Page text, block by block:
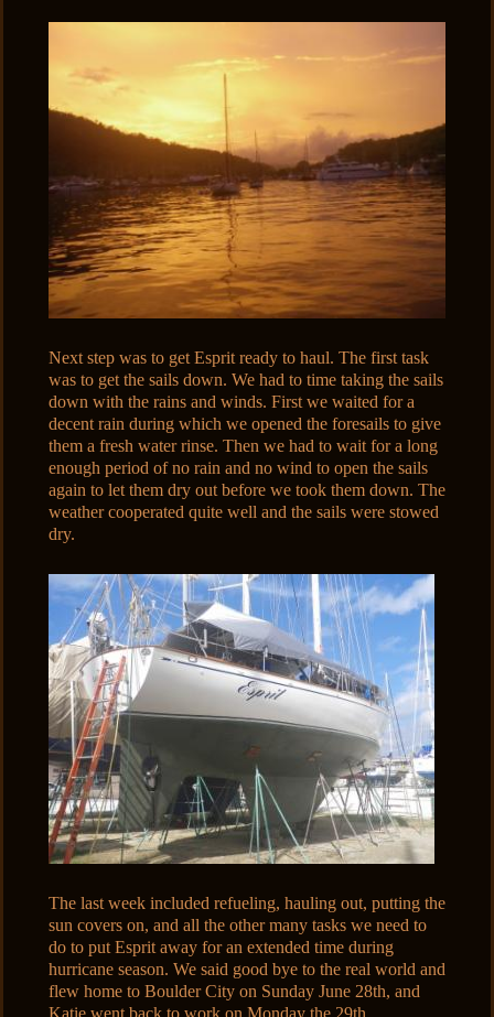
Next step was to get Esprit ready to haul. The first task
was to get the sails down. We had to time taking the sails
down with the rains and winds. First we waited for a
decent rain during which we opened the foresails to give
them a fresh water rinse. Then we had to wait for a long
enough period of no rain and no wind to open the sails
again to let them dry out before we took them down. The
weather cooperated quite well and the sails were stowed
dry.
The last week included refueling, hauling out, putting the
sun covers on, and all the other many tasks we need to
do to put Esprit away for an extended time during
hurricane season. We said good bye to the real world and
flew home to Boulder City on Sunday June 28th, and